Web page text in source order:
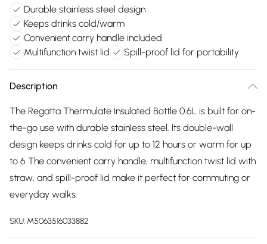
Durable stainless steel design
Keeps drinks cold/warm
Convenient carry handle included
Multifunction twist lid
Spill-proof lid for portability
Description
The Regatta Thermulate Insulated Bottle 0.6L is built for on-
the-go use with durable stainless steel. Its double-wall
design keeps drinks cold for up to 12 hours or warm for up
to 6 The convenient carry handle, multifunction twist lid with
straw, and spill-proof lid make it perfect for commuting or
everyday walks.
SKU: M5063516033882